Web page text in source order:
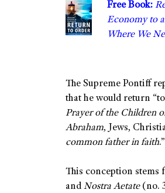
Free Book:
Economy to
Where We
The Supreme Pontiff
that he would return
Prayer of the Children
Abraham, Jews,
common father in faith.”
This conception stems
and Nostra Aetate(no.